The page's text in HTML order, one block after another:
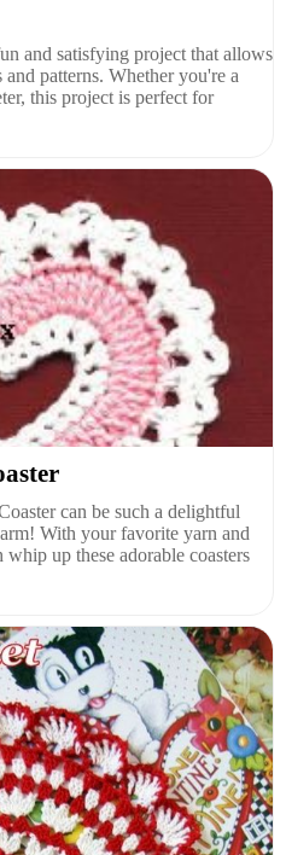
and satisfying project that allows
patterns. Whether you're a
this project is perfect for
can be such a delightful
With your favorite yarn and
up these adorable coasters